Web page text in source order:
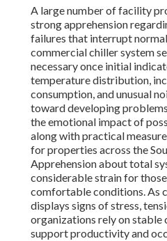
A large number of facility
strong apprehension
failures that interrupt
commercial chiller system
necessary once initial
temperature distribution,
consumption, and unusual
toward developing
the emotional impact of
along with practical
for properties across the
Apprehension about total
considerable strain for
comfortable conditions. As
displays signs of stress,
organizations rely on
support productivity and